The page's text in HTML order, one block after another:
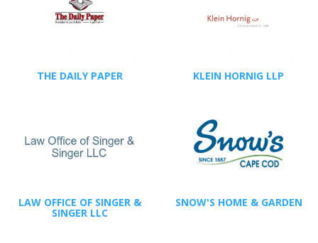
THE DAILY PAPER KLEIN HORNIG LLP
LAW OFFICE OF SINGER &
SINGER LLC
SNOW'S HOME & GARDEN